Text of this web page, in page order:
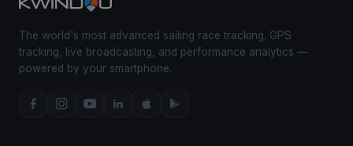
The world's most advanced sailing race tracking. GPS
tracking, live broadcasting, and performance analytics —
powered by your smartphone.